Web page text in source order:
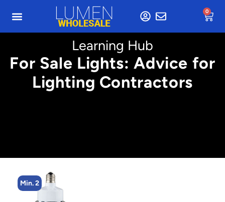
0
Learning Hub
For Sale Lights: Advice for
Lighting Contractors
Min. 2